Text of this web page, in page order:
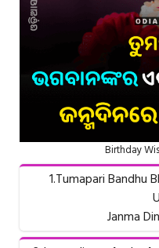
Birthday
1.Tumapari Bandhu
Janma